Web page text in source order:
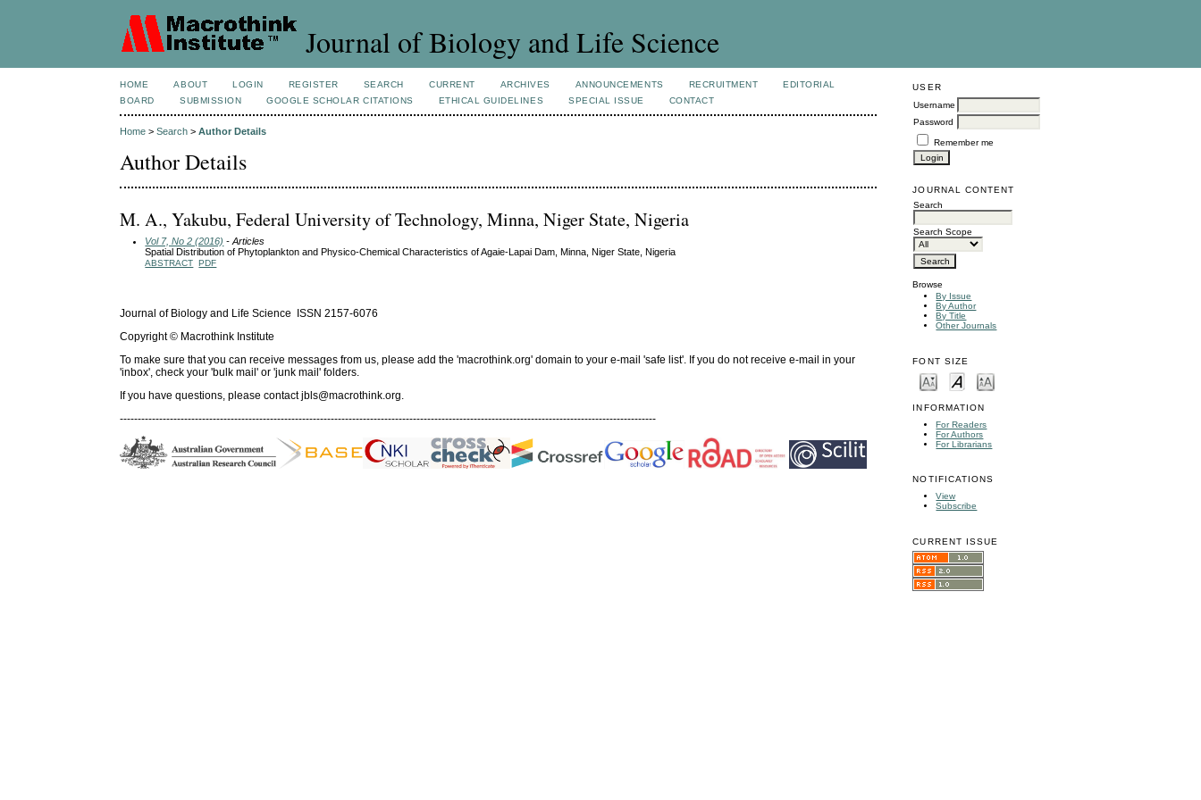
Journal of Biology and Life Science
USER
Username
Password
Remember me
JOURNAL CONTENT
Search
Search Scope
Browse
By Issue
By Author
By Title
Other Journals
FONT SIZE
INFORMATION
For Readers
For Authors
For Librarians
NOTIFICATIONS
View
Subscribe
CURRENT ISSUE
HOME ABOUT LOGIN REGISTER SEARCH CURRENT ARCHIVES ANNOUNCEMENTS RECRUITMENT
EDITORIAL
BOARD
SUBMISSION GOOGLE SCHOLAR CITATIONS ETHICAL GUIDELINES SPECIAL ISSUE CONTACT
Home >Search >Author Details
Author Details
M. A., Yakubu, Federal University of Technology, Minna, Niger State, Nigeria
Vol 7, No 2 (2016) - Articles
Spatial Distribution of Phytoplankton and Physico-Chemical Characteristics of Agaie-Lapai Dam, Minna, Niger State, Nigeria
ABSTRACT PDF
Journal of Biology and Life Science ISSN 2157-6076
Copyright © Macrothink Institute
To make sure that you can receive messages from us, please add the 'macrothink.org' domain to your e-mail 'safe list'. If you do not receive e-mail in your
'inbox', check your 'bulk mail' or 'junk mail' folders.
If you have questions, please contactjbls@macrothink.org.
------------------------------------------------------------------------------------------------------------------------------------------------------